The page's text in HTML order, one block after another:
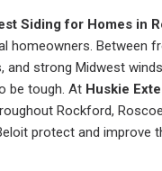
Siding for Homes in
homeowners. Between
strong Midwest
be tough. At Huskie
Rockford,
protect and improve